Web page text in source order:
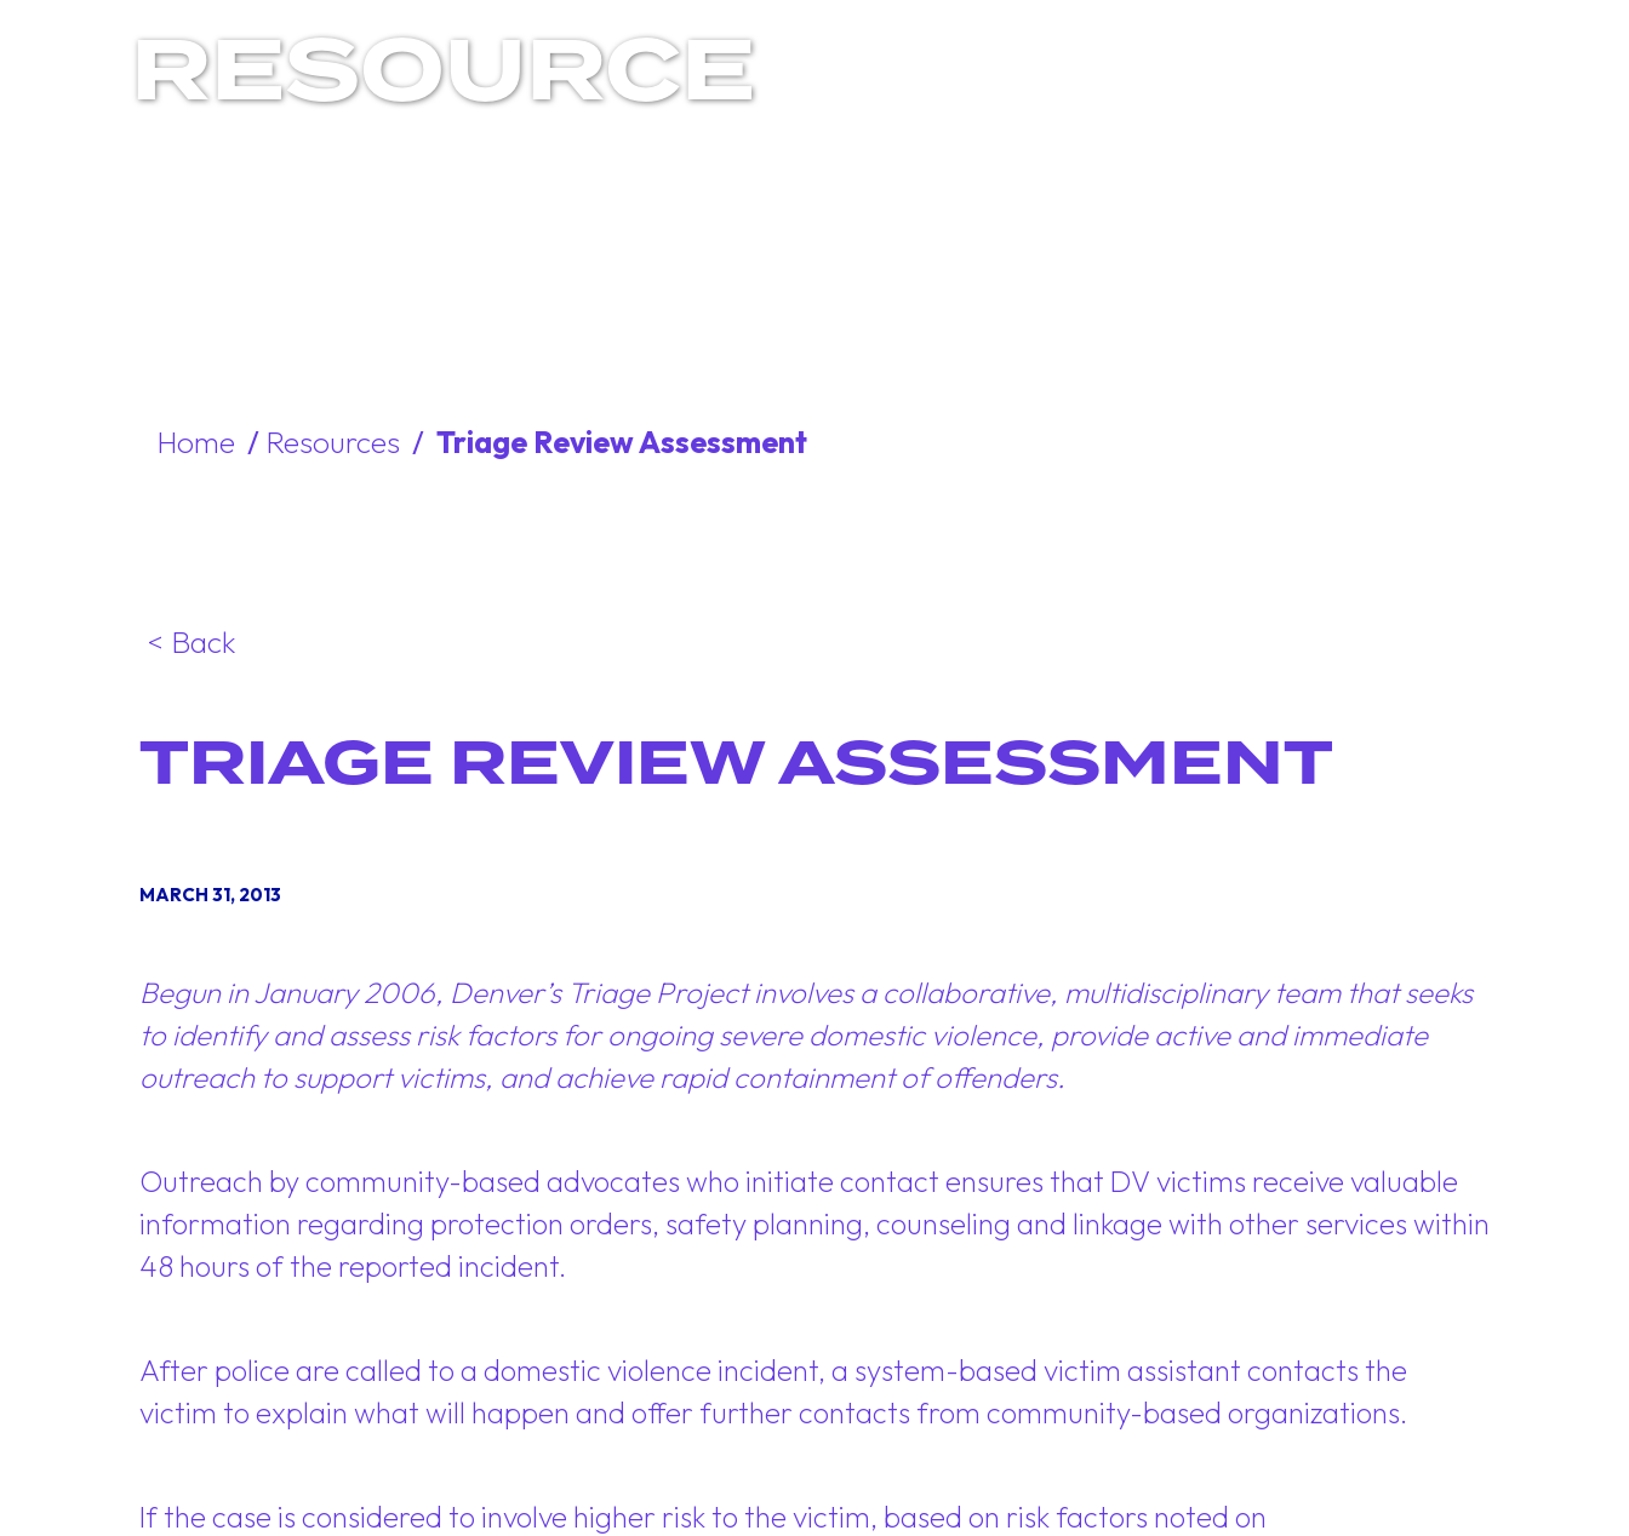
RESOURCE
Home / Resources / Triage Review Assessment
< Back
TRIAGE REVIEW ASSESSMENT
MARCH 31, 2013
Begun in January 2006, Denver’s Triage Project involves a collaborative, multidisciplinary team that seeks
to identify and assess risk factors for ongoing severe domestic violence, provide active and immediate
outreach to support victims, and achieve rapid containment of offenders.
Outreach by community-based advocates who initiate contact ensures that DV victims receive valuable
information regarding protection orders, safety planning, counseling and linkage with other services within
48 hours of the reported incident.
After police are called to a domestic violence incident, a system-based victim assistant contacts the
victim to explain what will happen and offer further contacts from community-based organizations.
If the case is considered to involve higher risk to the victim, based on risk factors noted on